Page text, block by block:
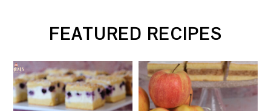
FEATURED RECIPES